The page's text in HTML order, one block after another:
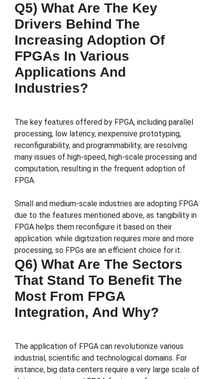
Q5) What Are The Key
Drivers Behind The
Increasing Adoption Of
FPGAs In Various
Applications And
Industries?
The key features offered by FPGA, including parallel
processing, low latency, inexpensive prototyping,
reconfigurability, and programmability, are resolving
many issues of high-speed, high-scale processing and
computation, resulting in the frequent adoption of
FPGA.
Small and medium-scale industries are adopting FPGA
due to the features mentioned above, as tangibility in
FPGA helps them reconfigure it based on their
application. while digitization requires more and more
processing, so FPGs are an efficient choice for it.
Q6) What Are The Sectors
That Stand To Benefit The
Most From FPGA
Integration, And Why?
The application of FPGA can revolutionize various
industrial, scientific and technological domains. For
instance, big data centers require a very large scale of